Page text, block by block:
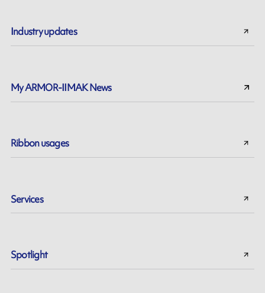
Industry updates
My ARMOR-IIMAK News
Ribbon usages
Services
Spotlight